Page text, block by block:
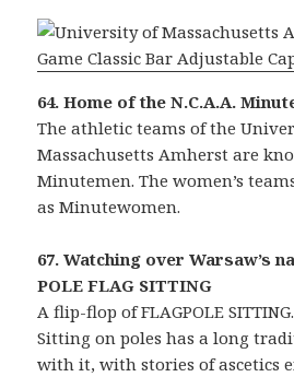
64. Home of the N.C.A.A.
The athletic teams of the
Massachusetts Amherst are
Minutemen. The women’s
as Minutewomen.
67. Watching over Warsaw’s
POLE FLAG SITTING
A flip-flop of FLAGPOLE SITTING.
Sitting on poles has a long
with it, with stories of ascetics